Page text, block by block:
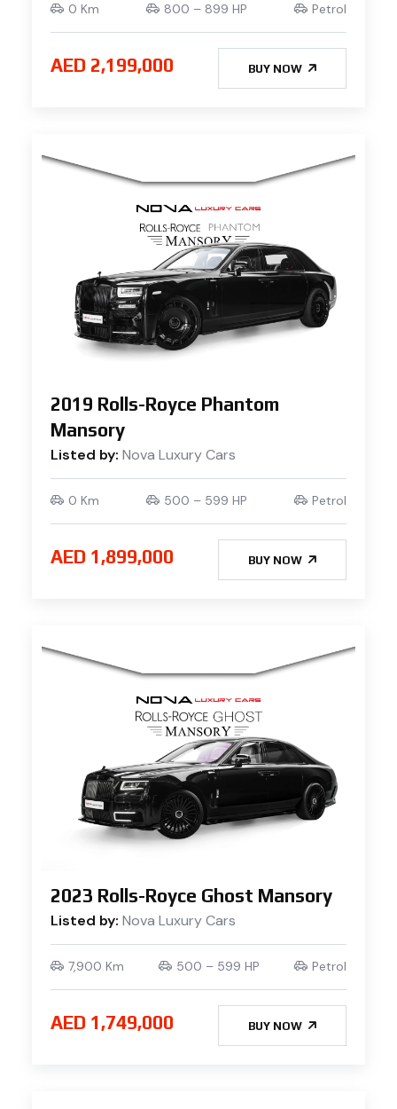
0 Km 800 – 899 HP Petrol
AED 2,199,000 BUY NOW
2019 Rolls-Royce Phantom
Mansory
Listed by: Nova Luxury Cars
0 Km 500 – 599 HP Petrol
AED 1,899,000 BUY NOW
2023 Rolls-Royce Ghost Mansory
Listed by: Nova Luxury Cars
7,900 Km 500 – 599 HP Petrol
AED 1,749,000 BUY NOW